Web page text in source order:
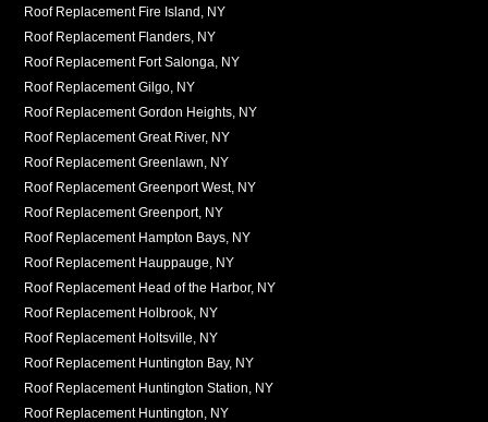
Roof Replacement Fire Island, NY
Roof Replacement Flanders, NY
Roof Replacement Fort Salonga, NY
Roof Replacement Gilgo, NY
Roof Replacement Gordon Heights, NY
Roof Replacement Great River, NY
Roof Replacement Greenlawn, NY
Roof Replacement Greenport West, NY
Roof Replacement Greenport, NY
Roof Replacement Hampton Bays, NY
Roof Replacement Hauppauge, NY
Roof Replacement Head of the Harbor, NY
Roof Replacement Holbrook, NY
Roof Replacement Holtsville, NY
Roof Replacement Huntington Bay, NY
Roof Replacement Huntington Station, NY
Roof Replacement Huntington, NY